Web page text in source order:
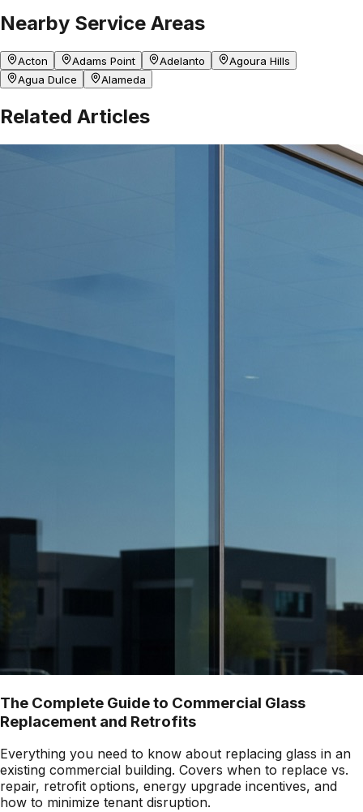
Nearby Service Areas
Acton Adams Point Adelanto
Agoura Hills
Agua Dulce
Alameda
Related Articles
The Complete Guide to Commercial Glass
Replacement and Retrofits
Everything you need to know about replacing glass in an
existing commercial building. Covers when to replace vs.
repair, retrofit options, energy upgrade incentives, and
how to minimize tenant disruption.